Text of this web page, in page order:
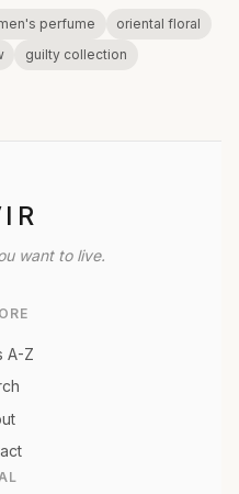
perfume
oriental floral
guilty collection
want to live.
A-Z